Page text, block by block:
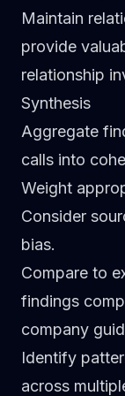
Maintain
provide
relationship
Synthesis
Aggregate
calls into
Weight
Consider
bias.
Compare to
findings
company
Identify
across